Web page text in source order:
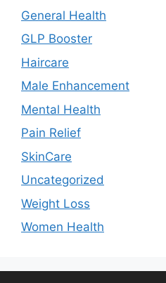
General Health
GLP Booster
Haircare
Male Enhancement
Mental Health
Pain Relief
SkinCare
Uncategorized
Weight Loss
Women Health